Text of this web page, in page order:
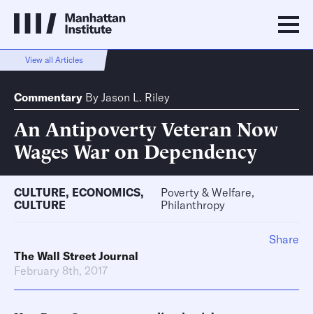
View all Articles
Commentary By Jason L. Riley
An Antipoverty Veteran Now
Wages War on Dependency
CULTURE, ECONOMICS,
CULTURE
Poverty & Welfare,
Philanthropy
The Wall Street Journal
February 8th, 2017
Share